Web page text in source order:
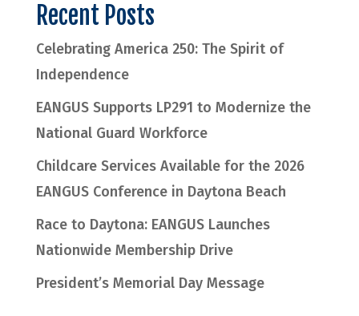
Recent Posts
Celebrating America 250: The Spirit of
Independence
EANGUS Supports LP291 to Modernize the
National Guard Workforce
Childcare Services Available for the 2026
EANGUS Conference in Daytona Beach
Race to Daytona: EANGUS Launches
Nationwide Membership Drive
President’s Memorial Day Message